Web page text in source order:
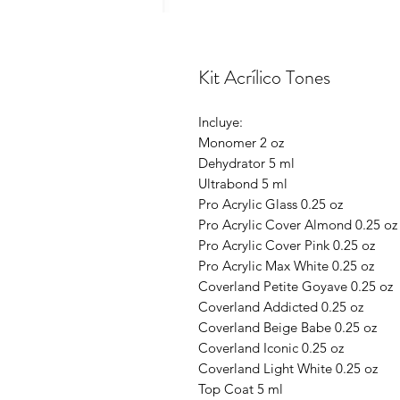
Kit Acrílico Tones
Incluye:
Monomer 2 oz
Dehydrator 5 ml
Ultrabond 5 ml
Pro Acrylic Glass 0.25 oz
Pro Acrylic Cover Almond 0.25 oz
Pro Acrylic Cover Pink 0.25 oz
Pro Acrylic Max White 0.25 oz
Coverland Petite Goyave 0.25 oz
Coverland Addicted 0.25 oz
Coverland Beige Babe 0.25 oz
Coverland Iconic 0.25 oz
Coverland Light White 0.25 oz
Top Coat 5 ml